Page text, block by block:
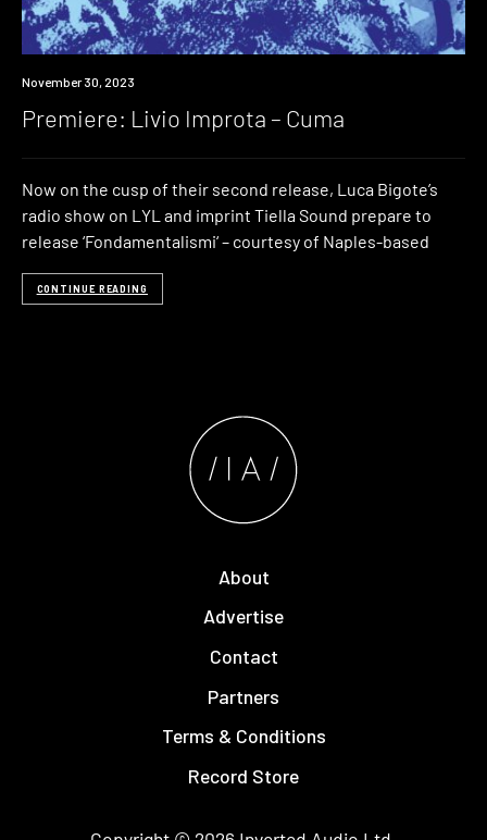
Premiere
November 30, 2023
Premiere: Livio Improta – Cuma
Now on the cusp of their second release, Luca Bigote’s
radio show on LYL and imprint Tiella Sound prepare to
release ‘Fondamentalismi‘ – courtesy of Naples-based
CONTINUE READING
About
Advertise
Contact
Partners
Terms & Conditions
Record Store